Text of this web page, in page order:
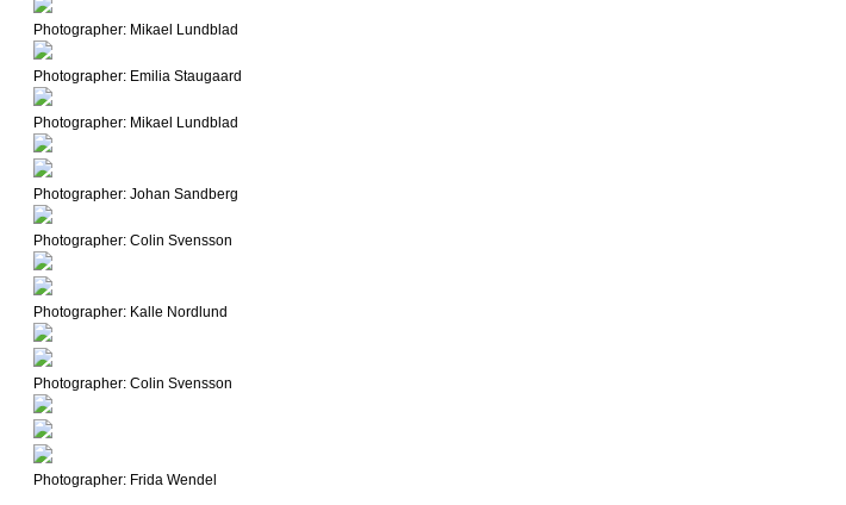
Photographer: Mikael Lundblad
Photographer: Emilia Staugaard
Photographer: Mikael Lundblad
Photographer: Johan Sandberg
Photographer: Colin Svensson
Photographer: Kalle Nordlund
Photographer: Colin Svensson
Photographer: Frida Wendel